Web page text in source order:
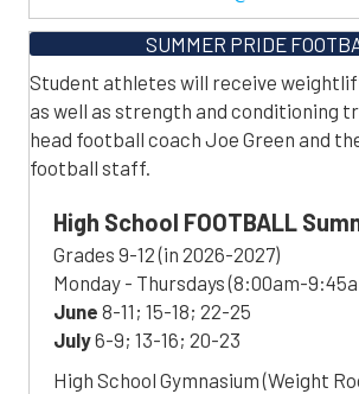
SUMMER PRIDE
Student athletes will receive
as well as strength and conditioning
head football coach Joe Green and
football staff.
High School FOOTBALL
Grades 9-12 (in 2026-2027)
Monday - Thursdays (8:00am-
June 8-11; 15-18; 22-25
July6-9; 13-16; 20-23
High School Gymnasium (Weight